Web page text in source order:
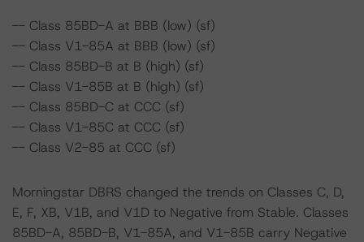
-- Class 85BD-A at BBB (low) (sf)
-- Class V1-85A at BBB (low) (sf)
-- Class 85BD-B at B (high) (sf)
-- Class V1-85B at B (high) (sf)
-- Class 85BD-C at CCC (sf)
-- Class V1-85C at CCC (sf)
-- Class V2-85 at CCC (sf)
Morningstar DBRS changed the trends on Classes C, D,
E, F, XB, V1B, and V1D to Negative from Stable. Classes
85BD-A, 85BD-B, V1-85A, and V1-85B carry Negative